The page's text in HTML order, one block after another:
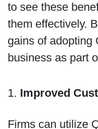
to see these
them effectively.
gains of adopting
business as part
1. Improved
Firms can utilize